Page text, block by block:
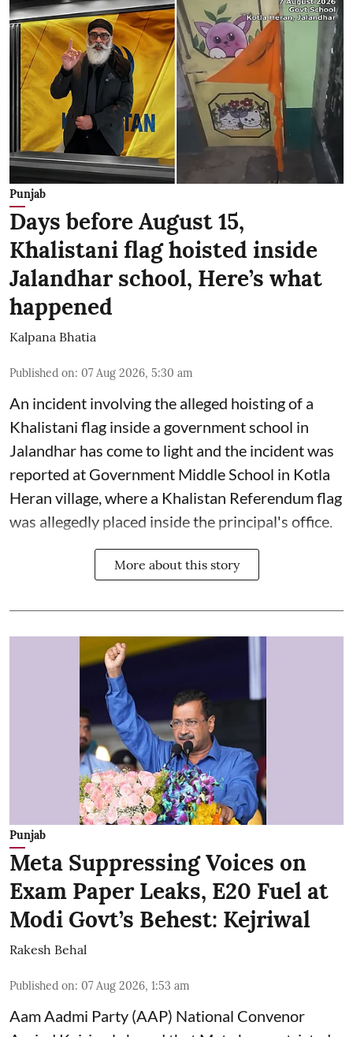
Punjab
Days before August 15,
Khalistani flag hoisted inside
Jalandhar school, Here’s what
happened
Kalpana Bhatia
Published on: 07 Aug 2026, 5:30 am
An incident involving the alleged hoisting of a
Khalistani flag inside a government school in
Jalandhar has come to light and the incident was
reported at Government Middle School in Kotla
Heran village, where a Khalistan Referendum flag
was allegedly placed inside the principal's office.
More about this story
Punjab
Meta Suppressing Voices on
Exam Paper Leaks, E20 Fuel at
Modi Govt’s Behest: Kejriwal
Rakesh Behal
Published on: 07 Aug 2026, 1:53 am
Aam Aadmi Party (AAP) National Convenor